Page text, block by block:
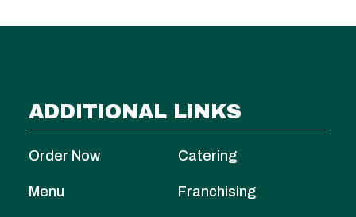
ADDITIONAL LINKS
Order Now Catering
Menu Franchising